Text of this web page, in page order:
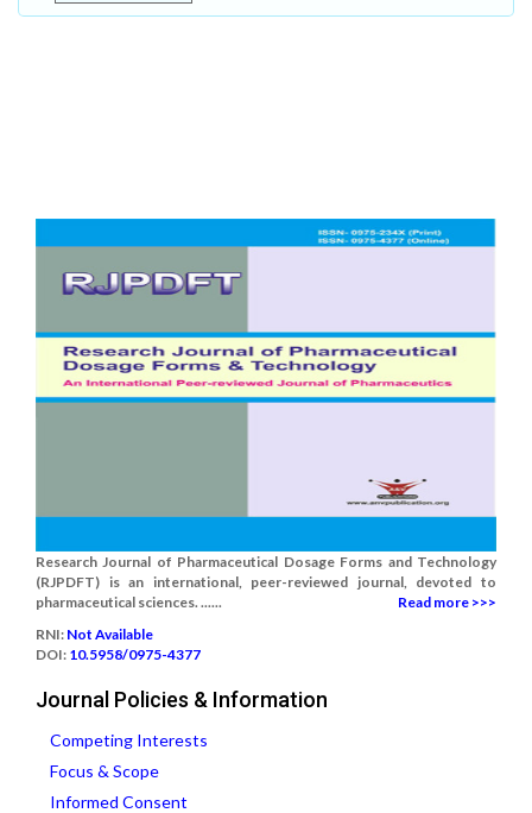
Research Journal of Pharmaceutical Dosage Forms and Technology
(RJPDFT) is an international, peer-reviewed journal, devoted to
pharmaceutical sciences. ......
Read more >>>
RNI: Not Available
DOI: 10.5958/0975-4377
Journal Policies & Information
Competing Interests
Focus & Scope
Informed Consent